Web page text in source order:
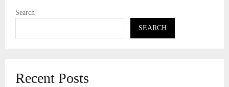
Search
SEARCH
Recent Posts